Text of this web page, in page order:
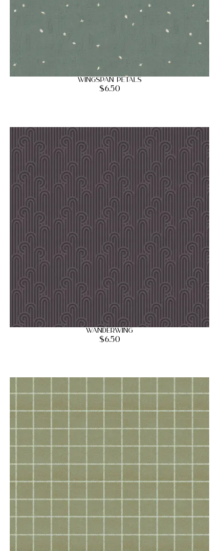
Wingspan Petals
$6.50
Wanderwing
$6.50